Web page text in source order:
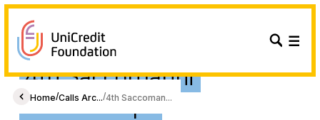
Home/Calls Arc.../4th Saccoman...
4th Saccomanni
Scholarships